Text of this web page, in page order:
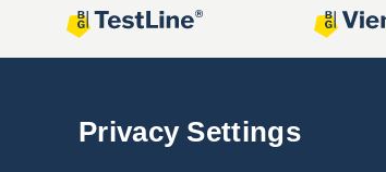
Privacy Settings